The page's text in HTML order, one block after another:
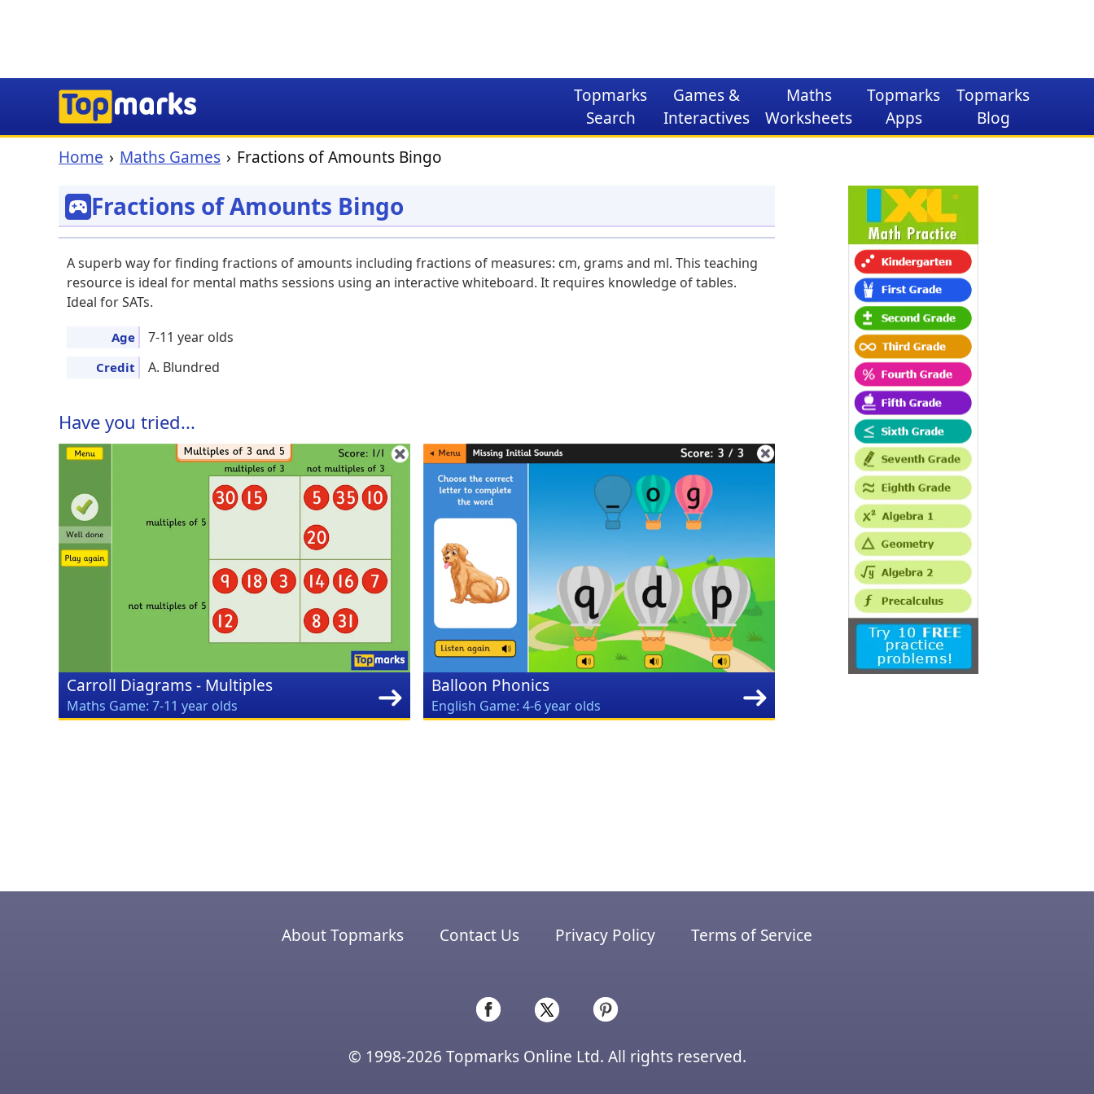
Topmarks
Search
Games &
Interactives
Maths
Worksheets
Topmarks
Apps
Topmarks
Blog
Home
Maths Games Fractions of Amounts Bingo
Fractions of Amounts Bingo
A superb way for finding fractions of amounts including fractions of measures: cm, grams and ml. This teaching
resource is ideal for mental maths sessions using an interactive whiteboard. It requires knowledge of tables.
Ideal for SATs.
Age 7-11 year olds
Credit A. Blundred
Have you tried...
Carroll Diagrams - Multiples
Maths Game: 7-11 year olds
Balloon Phonics
English Game: 4-6 year olds
About Topmarks Contact Us Privacy Policy Terms of Service
© 1998-2026 Topmarks Online Ltd. All rights reserved.